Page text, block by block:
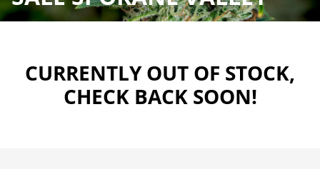
CURRENTLY OUT OF STOCK,
CHECK BACK SOON!